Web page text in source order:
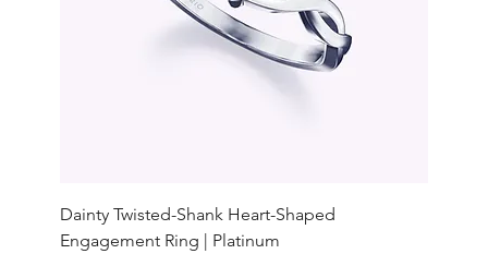
Dainty Twisted-Shank Heart-Shaped
Engagement Ring | Platinum